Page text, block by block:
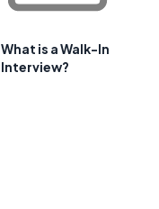
What is a Walk-In
Interview?